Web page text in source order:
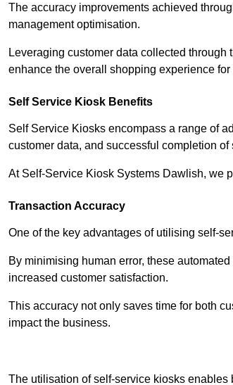
The accuracy improvements achieved
management optimisation.
Leveraging customer data collected
enhance the overall shopping experience for
Self Service Kiosk Benefits
Self Service Kiosks encompass a range of
customer data, and successful completion of
At Self-Service Kiosk Systems Dawlish, we
Transaction Accuracy
One of the key advantages of utilising self-
By minimising human error, these
increased customer satisfaction.
This accuracy not only saves time for both
impact the business.
The utilisation of self-service kiosks